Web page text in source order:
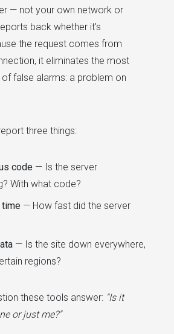
— not your own network or
back whether it's
the request comes from
it eliminates the most
false alarms: a problem on
three things:
code — Is the server
With what code?
time — How fast did the server
— Is the site down everywhere,
regions?
these tools answer: "Is it
or just me?"